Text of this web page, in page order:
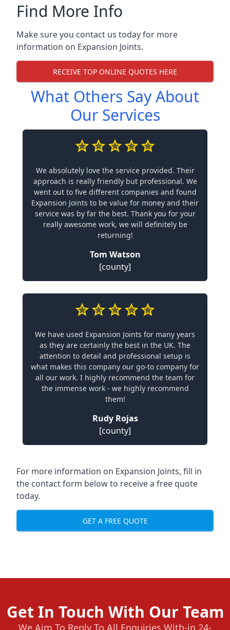
Find More Info
Make sure you contact us today for more
information on Expansion Joints.
RECEIVE TOP ONLINE QUOTES HERE
What Others Say About
Our Services
We absolutely love the service provided. Their
approach is really friendly but professional. We
went out to five different companies and found
Expansion Joints to be value for money and their
service was by far the best. Thank you for your
really awesome work, we will definitely be
returning!
Tom Watson
[county]
We have used Expansion Joints for many years
as they are certainly the best in the UK. The
attention to detail and professional setup is
what makes this company our go-to company for
all our work. I highly recommend the team for
the immense work - we highly recommend
them!
Rudy Rojas
[county]
For more information on Expansion Joints, fill in
the contact form below to receive a free quote
today.
GET A FREE QUOTE
Get In Touch With Our Team
We Aim To Reply To All Enquiries With-in 24-